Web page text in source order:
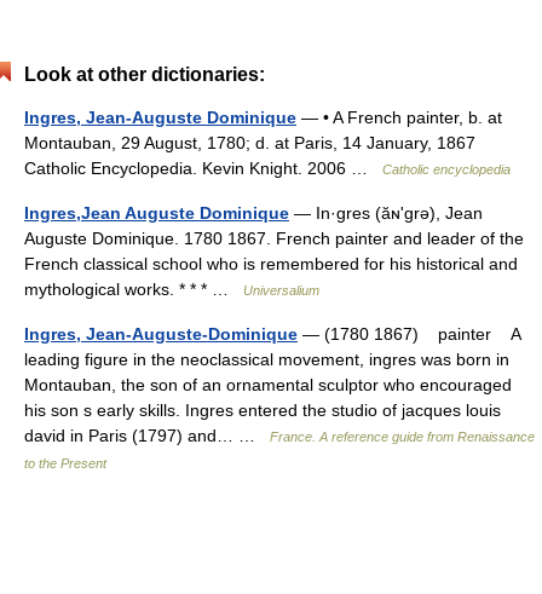
Look at other dictionaries:
Ingres, Jean-Auguste Dominique — • A French painter, b. at
Montauban, 29 August, 1780; d. at Paris, 14 January, 1867
Catholic Encyclopedia. Kevin Knight. 2006 …
Catholic encyclopedia
Ingres,Jean Auguste Dominique — In·gres (ăɴʹgrə), Jean
Auguste Dominique. 1780 1867. French painter and leader of the
French classical school who is remembered for his historical and
mythological works. * * * …
Universalium
Ingres, Jean-Auguste-Dominique — (1780 1867) painter A
leading figure in the neoclassical movement, ingres was born in
Montauban, the son of an ornamental sculptor who encouraged
his son s early skills. Ingres entered the studio of jacques louis
david in Paris (1797) and… …
France. A reference guide from Renaissance
to the Present